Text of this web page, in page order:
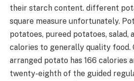
their starch content. different
square measure unfortunately.
potatoes, pureed potatoes, salad,
calories to generally quality food.
arranged potato has 166 calories
twenty-eighth of the guided